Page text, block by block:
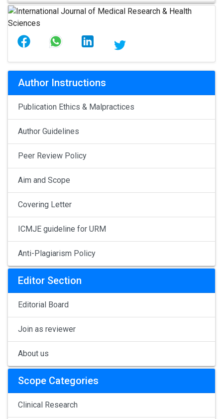
Author Instructions
Publication Ethics & Malpractices
Author Guidelines
Peer Review Policy
Aim and Scope
Covering Letter
ICMJE guideline for URM
Anti-Plagiarism Policy
Editor Section
Editorial Board
Join as reviewer
About us
Scope Categories
Clinical Research